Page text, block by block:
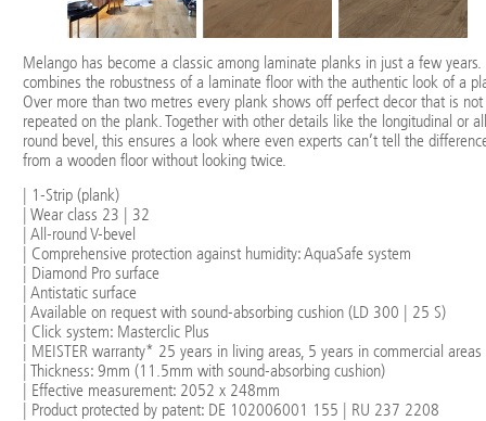
Melango has become a classic among laminate planks in just a few years.
combines the robustness of a laminate floor with the authentic look of a
Over more than two metres every plank shows off perfect decor that is not
repeated on the plank. Together with other details like the longitudinal or
round bevel, this ensures a look where even experts can’t tell the
from a wooden floor without looking twice.
| 1-Strip (plank)
| Wear class 23 | 32
| All-round V-bevel
| Comprehensive protection against humidity: AquaSafe system
| Diamond Pro surface
| Antistatic surface
| Available on request with sound-absorbing cushion (LD 300 | 25 S)
| Click system: Masterclic Plus
| MEISTER warranty* 25 years in living areas, 5 years in commercial areas
| Thickness: 9mm (11.5mm with sound-absorbing cushion)
| Effective measurement: 2052 x 248mm
| Product protected by patent: DE 102006001 155 | RU 237 2208